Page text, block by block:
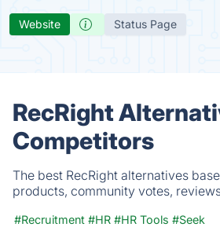
Website Status Page
RecRight
Competitors
The best RecRight alternatives
products, community votes,
#Recruitment #HR #HR Tools #Seek